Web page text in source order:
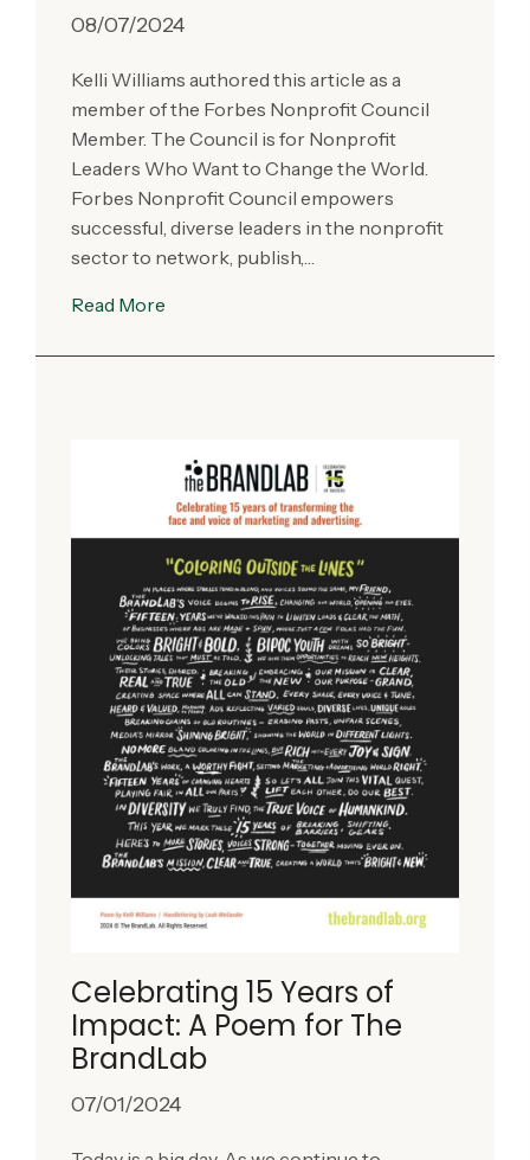
08/07/2024
Kelli Williams authored this article as a
member of the Forbes Nonprofit Council
Member. The Council is for Nonprofit
Leaders Who Want to Change the World.
Forbes Nonprofit Council empowers
successful, diverse leaders in the nonprofit
sector to network, publish,…
Read More
Celebrating 15 Years of
Impact: A Poem for The
BrandLab
07/01/2024